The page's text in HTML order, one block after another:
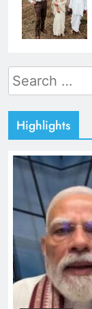
Search
for:
Highlights